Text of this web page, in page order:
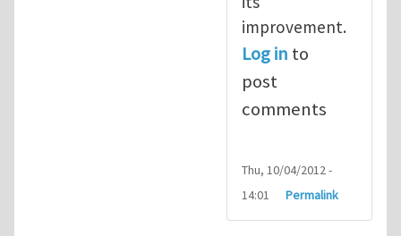
improvement.
Log in to
post
comments
Thu, 10/04/2012 -
14:01
Permalink